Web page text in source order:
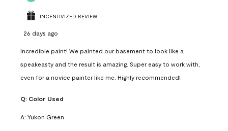
INCENTIVIZED REVIEW
26 days ago
Incredible paint! We painted our basement to look like a
speakeasty and the result is amazing. Super easy to work with,
even for a novice painter like me. Highly recommended!
Q: Color Used
A: Yukon Green